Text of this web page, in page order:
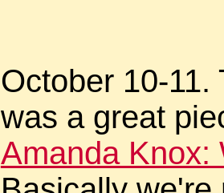
October 10-11.
was a great
Amanda Knox: